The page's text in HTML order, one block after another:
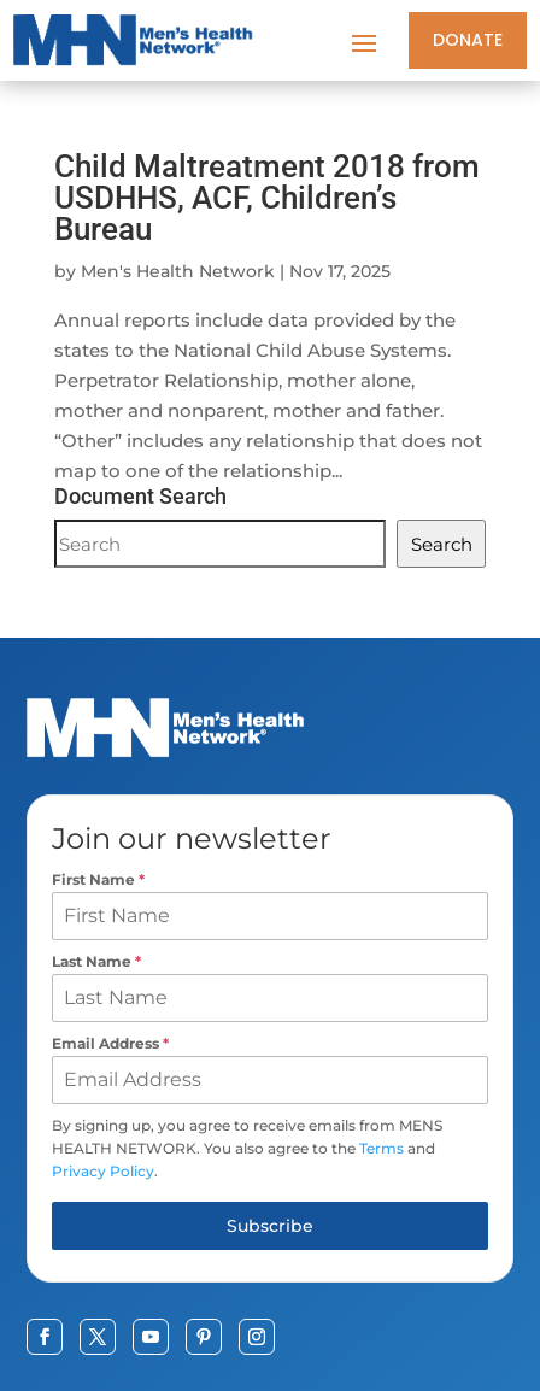
DONATE
Child Maltreatment 2018 from
USDHHS, ACF, Children’s
Bureau
by Men's Health Network| Nov 17, 2025
Annual reports include data provided by the
states to the National Child Abuse Systems.
Perpetrator Relationship, mother alone,
mother and nonparent, mother and father.
“Other” includes any relationship that does not
map to one of the relationship...
Document Search
Document
Search
Search
Join our newsletter
First Name*
Last Name*
Email Address*
By signing up, you agree to receive emails from MENS
HEALTH NETWORK. You also agree to theTerms and
Privacy Policy.
Subscribe